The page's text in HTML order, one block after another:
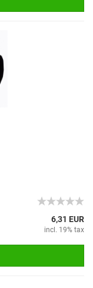
6,31 EUR
incl. 19% tax